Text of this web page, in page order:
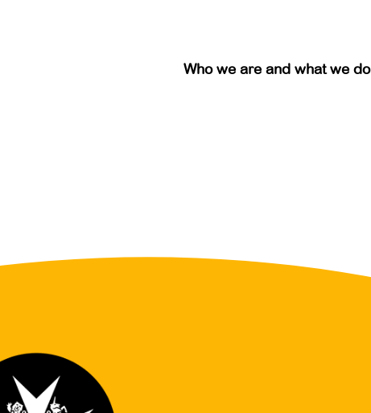
Who we are and what we do